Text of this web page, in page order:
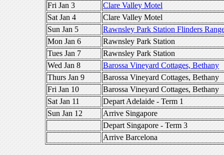
Fri Jan 3
Clare Valley Motel
Sat Jan 4
Clare Valley Motel
Sun Jan 5
Rawnsley Park Station Flinders
Mon Jan 6
Rawnsley Park Station
Tues Jan 7
Rawnsley Park Station
Wed Jan 8
Barossa Vineyard Cottages, Bethany
Thurs Jan 9
Barossa Vineyard Cottages, Bethany
Fri Jan 10
Barossa Vineyard Cottages, Bethany
Sat Jan 11
Depart Adelaide - Term 1
Sun Jan 12
Arrive Singapore
Depart Singapore - Term 3
Arrive Barcelona